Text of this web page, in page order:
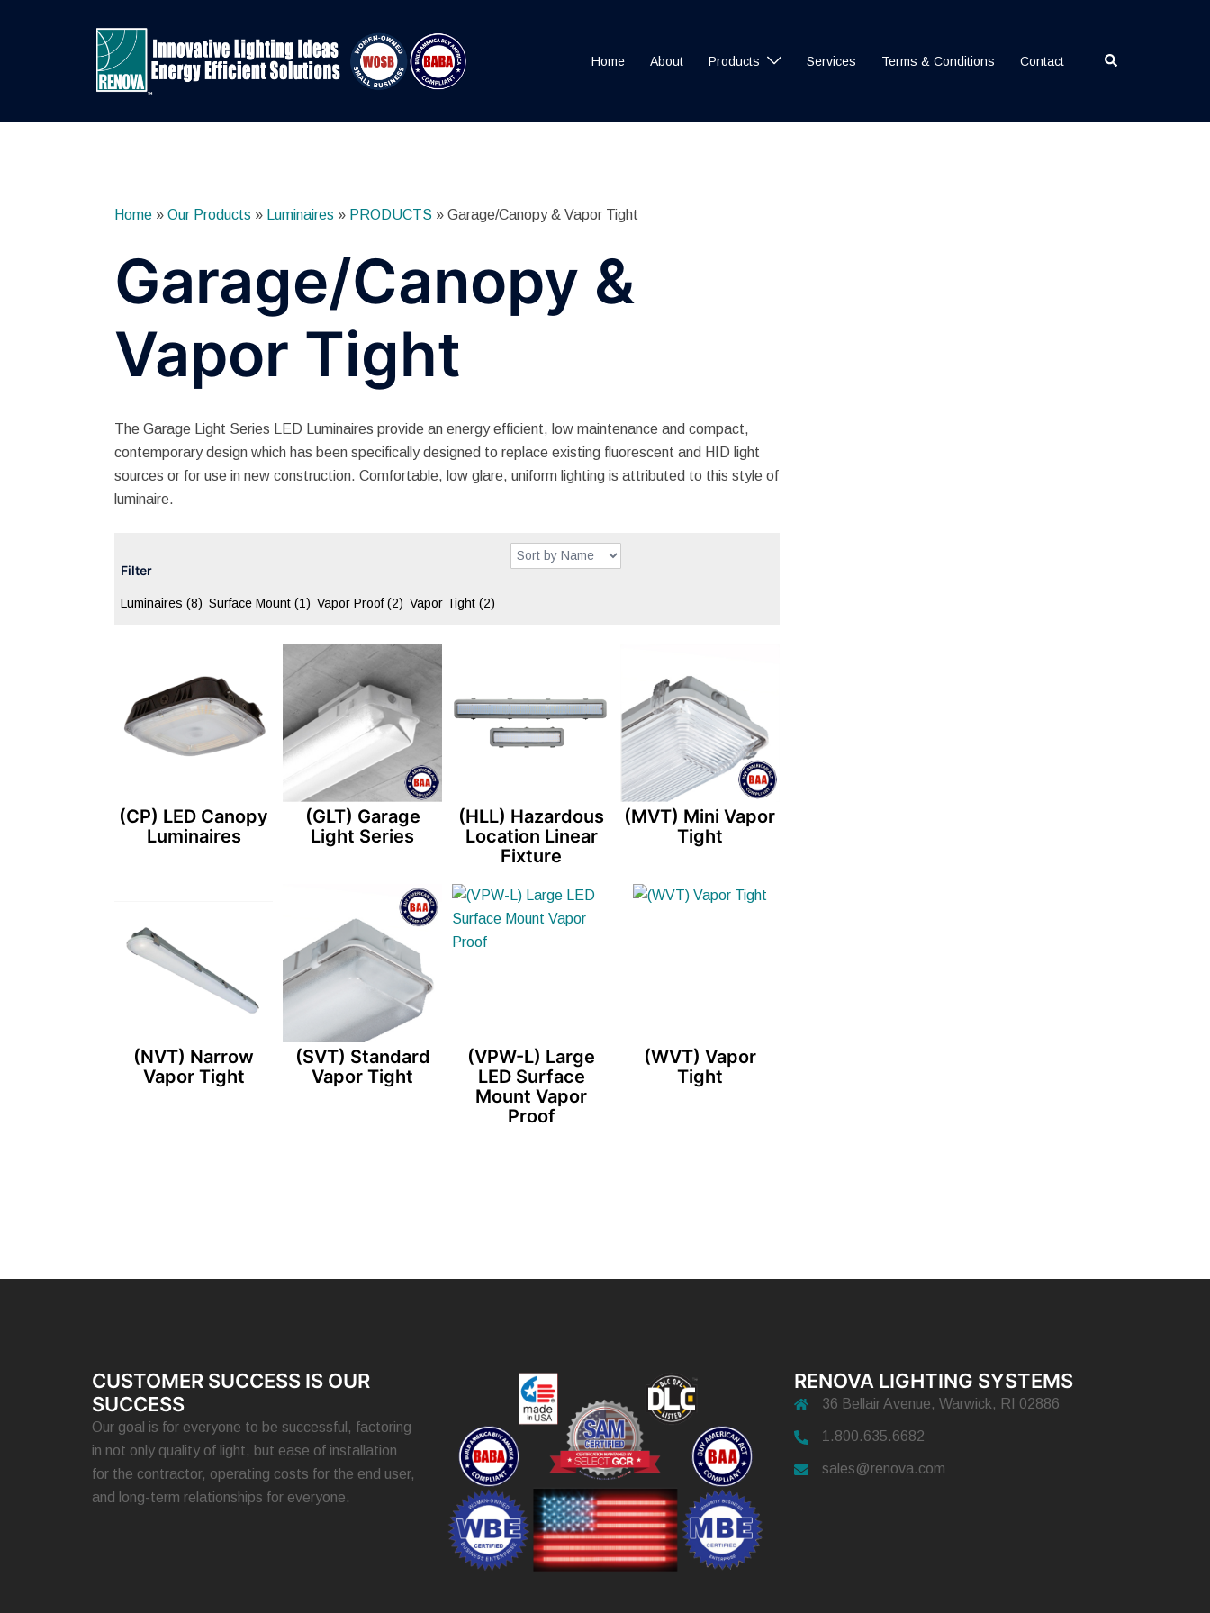
Home About Products Services Terms & Conditions Contact Search
Home » Our Products » Luminaires » PRODUCTS » Garage/Canopy & Vapor Tight
Garage/Canopy &
Vapor Tight
The Garage Light Series LED Luminaires provide an energy efficient, low maintenance and compact,
contemporary design which has been specifically designed to replace existing fluorescent and HID light
sources or for use in new construction. Comfortable, low glare, uniform lighting is attributed to this style of
luminaire.
Filter
Luminaires (8) Surface Mount (1) Vapor Proof(2) Vapor Tight (2)
(CP) LED Canopy
Luminaires
(GLT) Garage
Light Series
(HLL) Hazardous
Location Linear
Fixture
(MVT) Mini Vapor
Tight
(NVT) Narrow
Vapor Tight
(SVT) Standard
Vapor Tight
(VPW-L) Large
LED Surface
Mount Vapor
Proof
(WVT) Vapor
Tight
CUSTOMER SUCCESS IS OUR
SUCCESS
Our goal is for everyone to be successful, factoring
in not only quality of light, but ease of installation
for the contractor, operating costs for the end user,
and long-term relationships for everyone.
RENOVA LIGHTING SYSTEMS
36 Bellair Avenue, Warwick, RI 02886
1.800.635.6682
sales@renova.com